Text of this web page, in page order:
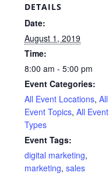
DETAILS
Date:
August 1, 2019
Time:
8:00 am - 5:00 pm
Event Categories:
All Event Locations,All
Event Topics,All Event
Types
Event Tags:
digital marketing,
marketing,sales